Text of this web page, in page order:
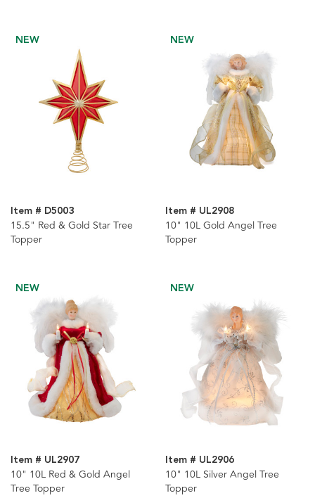
NEW
Item # D5003
15.5" Red & Gold Star Tree
Topper
NEW
Item # UL2908
10" 10L Gold Angel Tree
Topper
NEW
Item # UL2907
10" 10L Red & Gold Angel
Tree Topper
NEW
Item # UL2906
10" 10L Silver Angel Tree
Topper